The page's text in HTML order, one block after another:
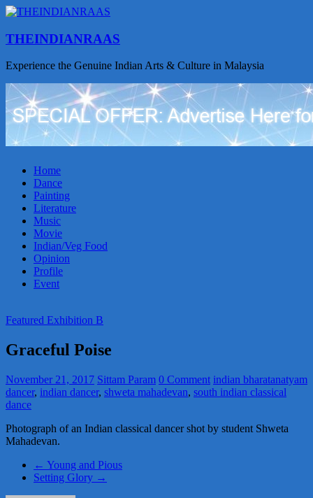
THEINDIANRAAS
Experience the Genuine Indian Arts & Culture in Malaysia
Home
Dance
Painting
Literature
Music
Movie
Indian/Veg Food
Opinion
Profile
Event
Featured Exhibition B
Graceful Poise
November 21, 2017 Sittam Param 0 Comment indian bharatanatyam
dancer, indian dancer, shweta mahadevan, south indian classical
dance
Photograph of an Indian classical dancer shot by student Shweta
Mahadevan.
← Young and Pious
Setting Glory →